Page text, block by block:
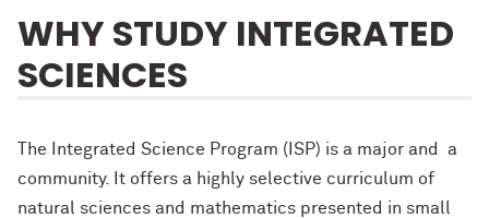
WHY STUDY INTEGRATED
SCIENCES
The Integrated Science Program (ISP) is a major and a
community. It offers a highly selective curriculum of
natural sciences and mathematics presented in small